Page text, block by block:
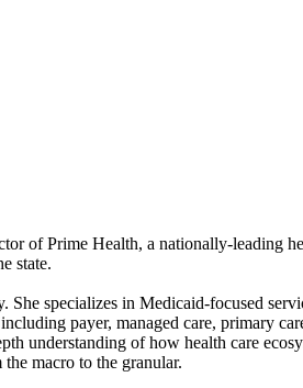
of Prime Health, a nationally-leading
state.
specializes in Medicaid-focused
payer, managed care, primary
understanding of how health care
macro to the granular.